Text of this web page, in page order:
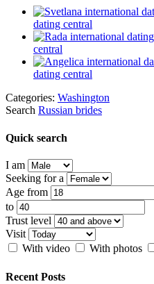
dating central
central
dating central
Categories: Washington
Search Russian brides
Quick search
I am
Seeking for a
Age from
to
Trust level
Visit
With video
With photos
Recent Posts